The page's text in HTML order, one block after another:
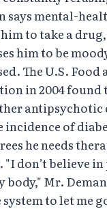
says mental-
to take a
him to be
The U.S. Food
in 2004 found
antipsychotic
incidence of
he needs
"I don’t believe
body," Mr.
to let me